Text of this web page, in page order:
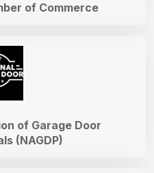
of Garage Door
(NAGDP)
of Commerce